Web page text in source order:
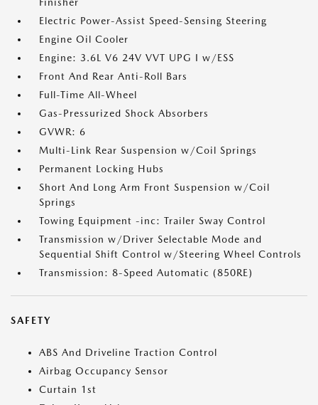
Finisher
Electric Power-Assist Speed-Sensing Steering
Engine Oil Cooler
Engine: 3.6L V6 24V VVT UPG I w/ESS
Front And Rear Anti-Roll Bars
Full-Time All-Wheel
Gas-Pressurized Shock Absorbers
GVWR: 6
Multi-Link Rear Suspension w/Coil Springs
Permanent Locking Hubs
Short And Long Arm Front Suspension w/Coil
Springs
Towing Equipment -inc: Trailer Sway Control
Transmission w/Driver Selectable Mode and
Sequential Shift Control w/Steering Wheel Controls
Transmission: 8-Speed Automatic (850RE)
SAFETY
ABS And Driveline Traction Control
Airbag Occupancy Sensor
Curtain 1st